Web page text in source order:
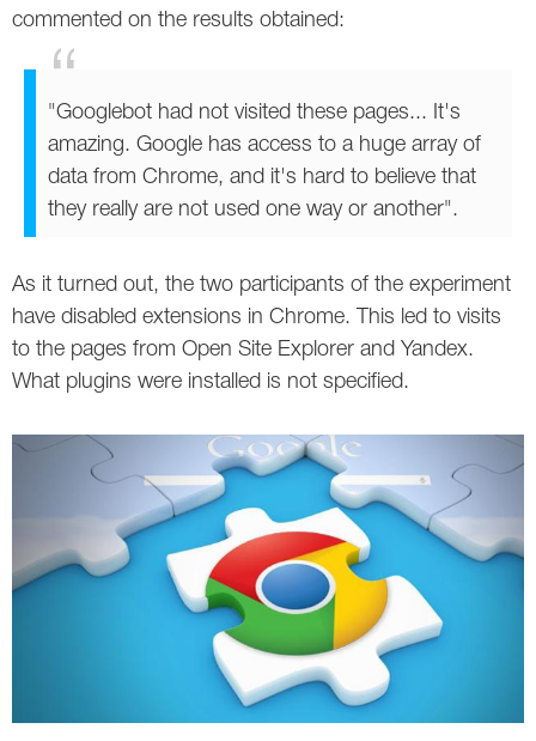
commented on the results obtained:
"Googlebot had not visited these pages... It's
amazing. Google has access to a huge array of
data from Chrome, and it's hard to believe that
they really are not used one way or another".
As it turned out, the two participants of the experiment
have disabled extensions in Chrome. This led to visits
to the pages from Open Site Explorer and Yandex.
What plugins were installed is not specified.